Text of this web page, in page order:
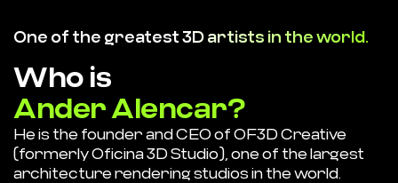
One of the greatest3D artists in the world.
Who is
Ander Alencar?
He is the founder and CEO of OF3D Creative
(formerly Oficina 3D Studio), one of the largest
architecture rendering studios in the world.